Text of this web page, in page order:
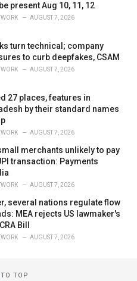
present Aug 10, 11, 12
AUGUST 7, 2026
turn technical; company
to curb deepfakes, CSAM
AUGUST 7, 2026
27 places, features in
by their standard names
AUGUST 7, 2026
merchants unlikely to pay
transaction: Payments
AUGUST 7, 2026
several nations regulate flow
MEA rejects US lawmaker's
Bill
AUGUST 7, 2026
TOP